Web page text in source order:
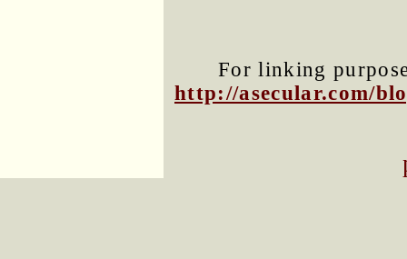
For linking
http://asecular.com/